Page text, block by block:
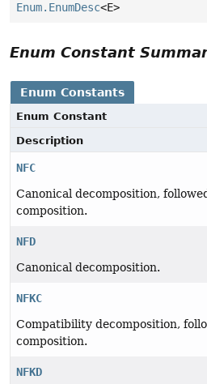
Enum.EnumDesc<E>
Enum Constant
Enum Constants
Enum Constant
Description
NFC
Canonical decomposition,
composition.
NFD
Canonical decomposition.
NFKC
Compatibility decomposition,
composition.
NFKD